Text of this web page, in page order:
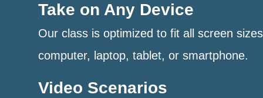
Take on Any Device
Our class is optimized to fit all screen
computer, laptop, tablet, or smartphone.
Video Scenarios